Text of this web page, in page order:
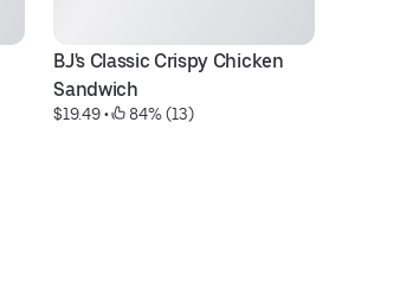
BJ's Classic Crispy Chicken
Sandwich
$19.49 • 84% (13)